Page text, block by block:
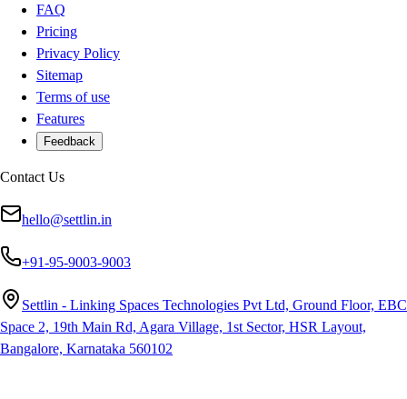
FAQ
Pricing
Privacy Policy
Sitemap
Terms of use
Features
Feedback
Contact Us
hello@settlin.in
+91-95-9003-9003
Settlin - Linking Spaces Technologies Pvt Ltd, Ground Floor, EBC
Space 2, 19th Main Rd, Agara Village, 1st Sector, HSR Layout,
Bangalore, Karnataka 560102